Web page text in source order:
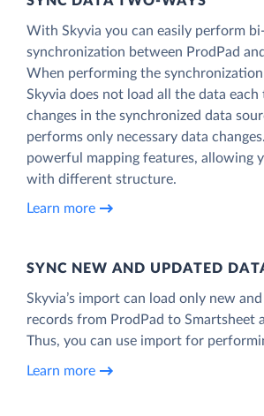
With Skyvia you can easily perform
synchronization between ProdPad
When performing the
Skyvia does not load all the data
changes in the synchronized data
performs only necessary data
powerful mapping features, allowing
with different structure.
Learn more
SYNC NEW AND UPDATED
Skyvia’s import can load only new
records from ProdPad to Smartsheet
Thus, you can use import for
Learn more